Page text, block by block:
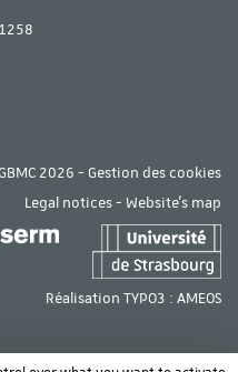
2026 - Gestion des cookies
Legal notices- Website's map
Réalisation TYPO3 : AMEOS